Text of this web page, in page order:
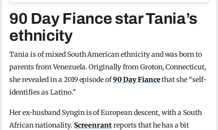
90 Day Fiance star Tania’s
ethnicity
Tania is of mixed South American ethnicity and was born to
parents from Venezuela. Originally from Groton, Connecticut,
she revealed in a 2019 episode of90 Day Fiancethat she “self-
identifies as Latino.”
Her ex-husband Syngin is of European descent, with a South
African nationality. Screenrantreports that he has a bit